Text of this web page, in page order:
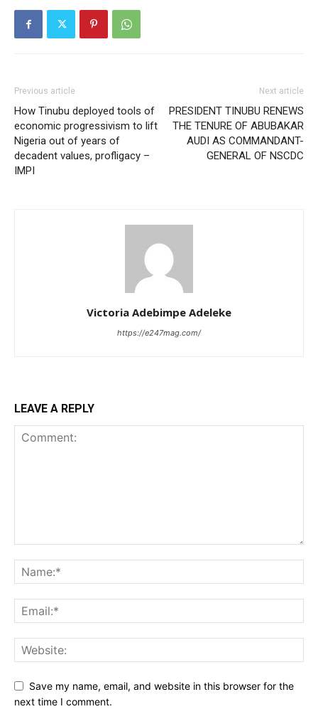
Previous article
How Tinubu deployed tools of
economic progressivism to lift
Nigeria out of years of
decadent values, profligacy –
IMPI
Next article
PRESIDENT TINUBU RENEWS
THE TENURE OF ABUBAKAR
AUDI AS COMMANDANT-
GENERAL OF NSCDC
Victoria Adebimpe Adeleke
https://e247mag.com/
LEAVE A REPLY
Save my name, email, and website in this browser for the
next time I comment.